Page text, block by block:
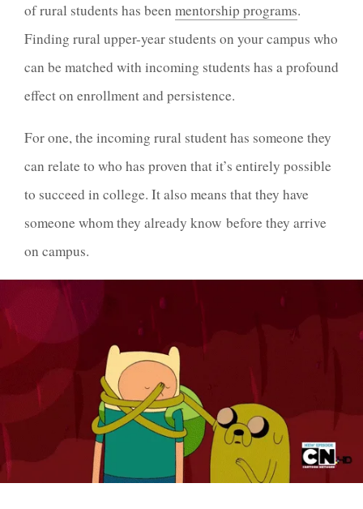
of rural students has been mentorship programs.
Finding rural upper-year students on your campus who
can be matched with incoming students has a profound
effect on enrollment and persistence.
For one, the incoming rural student has someone they
can relate to who has proven that it’s entirely possible
to succeed in college. It also means that they have
someone whom they already know before they arrive
on campus.